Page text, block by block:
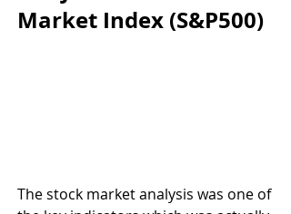
Market Index (S&P500)
The stock market analysis was one of